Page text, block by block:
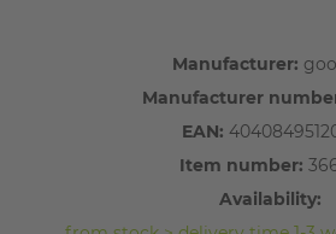
Manufacturer:
Manufacturer
EAN:
Item number:
Availability: